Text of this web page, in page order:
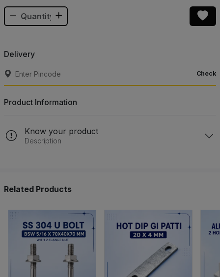
Delivery
Check
Product Information
Know your product
Description
Related Products